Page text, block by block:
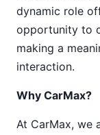
dynamic role
opportunity to
making a
interaction.
Why CarMax?
At CarMax, we